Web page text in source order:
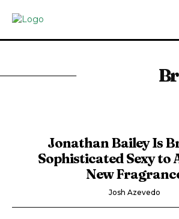
Jonathan Bailey Is
Sophisticated Sexy to
New
Josh Azevedo